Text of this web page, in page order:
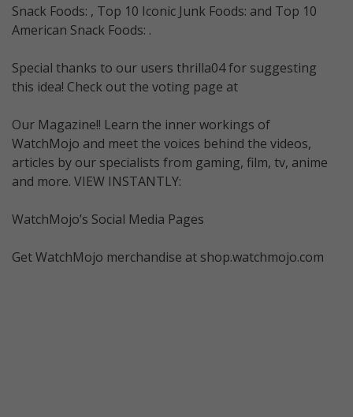
Snack Foods: , Top 10 Iconic Junk Foods: and Top 10
American Snack Foods: .
Special thanks to our users thrilla04 for suggesting
this idea! Check out the voting page at
Our Magazine!! Learn the inner workings of
WatchMojo and meet the voices behind the videos,
articles by our specialists from gaming, film, tv, anime
and more. VIEW INSTANTLY:
WatchMojo’s Social Media Pages
Get WatchMojo merchandise at shop.watchmojo.com